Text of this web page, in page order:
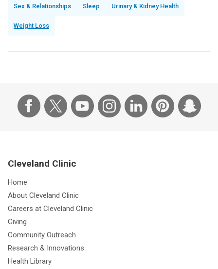
Sex & Relationships Sleep Urinary & Kidney Health
Weight Loss
Cleveland Clinic
Home
About Cleveland Clinic
Careers at Cleveland Clinic
Giving
Community Outreach
Research & Innovations
Health Library